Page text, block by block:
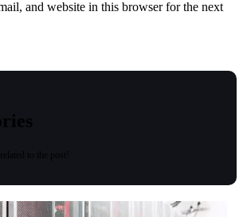
and website in this browser for the next